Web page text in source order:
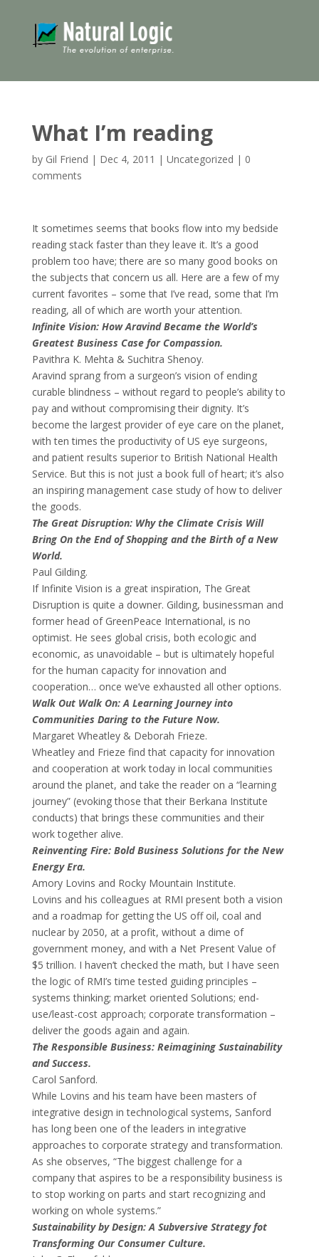
What I’m reading
by Gil Friend | Dec 4, 2011 | Uncategorized | 0
comments
It sometimes seems that books flow into my bedside
reading stack faster than they leave it. It’s a good
problem too have; there are so many good books on
the subjects that concern us all. Here are a few of my
current favorites – some that I’ve read, some that I’m
reading, all of which are worth your attention.
Infinite Vision: How Aravind Became the World’s
Greatest Business Case for Compassion.
Pavithra K. Mehta & Suchitra Shenoy.
Aravind sprang from a surgeon’s vision of ending
curable blindness – without regard to people’s ability to
pay and without compromising their dignity. It’s
become the largest provider of eye care on the planet,
with ten times the productivity of US eye surgeons,
and patient results superior to British National Health
Service. But this is not just a book full of heart; it’s also
an inspiring management case study of how to deliver
the goods.
The Great Disruption: Why the Climate Crisis Will
Bring On the End of Shopping and the Birth of a New
World.
Paul Gilding.
If Infinite Vision is a great inspiration, The Great
Disruption is quite a downer. Gilding, businessman and
former head of GreenPeace International, is no
optimist. He sees global crisis, both ecologic and
economic, as unavoidable – but is ultimately hopeful
for the human capacity for innovation and
cooperation… once we’ve exhausted all other options.
Walk Out Walk On: A Learning Journey into
Communities Daring to the Future Now.
Margaret Wheatley & Deborah Frieze.
Wheatley and Frieze find that capacity for innovation
and cooperation at work today in local communities
around the planet, and take the reader on a “learning
journey” (evoking those that their Berkana Institute
conducts) that brings these communities and their
work together alive.
Reinventing Fire: Bold Business Solutions for the New
Energy Era.
Amory Lovins and Rocky Mountain Institute.
Lovins and his colleagues at RMI present both a vision
and a roadmap for getting the US off oil, coal and
nuclear by 2050, at a profit, without a dime of
government money, and with a Net Present Value of
$5 trillion. I haven’t checked the math, but I have seen
the logic of RMI’s time tested guiding principles –
systems thinking; market oriented Solutions; end-
use/least-cost approach; corporate transformation –
deliver the goods again and again.
The Responsible Business: Reimagining Sustainability
and Success.
Carol Sanford.
While Lovins and his team have been masters of
integrative design in technological systems, Sanford
has long been one of the leaders in integrative
approaches to corporate strategy and transformation.
As she observes, “The biggest challenge for a
company that aspires to be a responsibility business is
to stop working on parts and start recognizing and
working on whole systems.”
Sustainability by Design: A Subversive Strategy fot
Transforming Our Consumer Culture.